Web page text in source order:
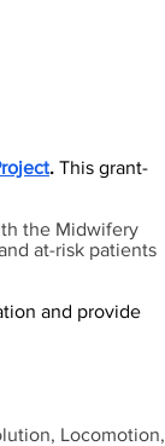
. This grant-
the Midwifery
at-risk patients
and provide
Locomotion,